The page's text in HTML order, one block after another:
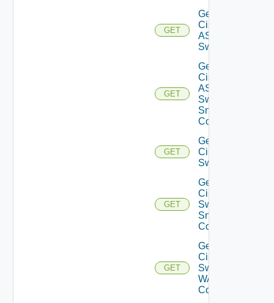
GET
Get
Cisco
ASRXR
Switch
GET
Get
Cisco
ASRXR
Switch
Snmp
Config
GET
Get
Cisco
Switch
GET
Get
Cisco
Switch
Snmp
Config
GET
Get
Cisco
Switch
WAN
Config